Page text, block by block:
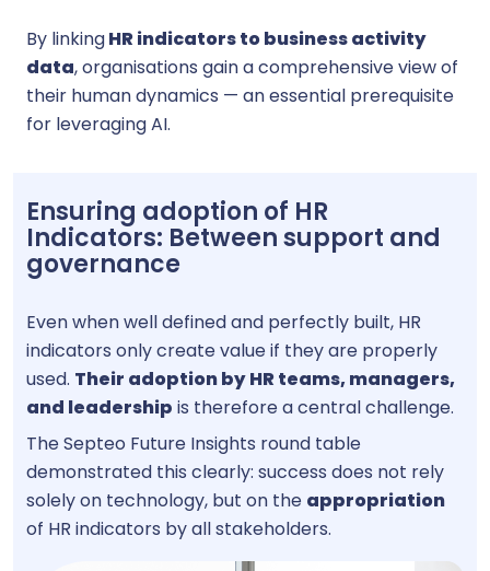
By linkingHR indicators to business activity
data, organisations gain a comprehensive view of
their human dynamics — an essential prerequisite
for leveraging AI.
Ensuring adoption of HR
Indicators: Between support and
governance
Even when well defined and perfectly built, HR
indicators only create value if they are properly
used. Their adoption by HR teams, managers,
and leadership is therefore a central challenge.
The Septeo Future Insights round table
demonstrated this clearly: success does not rely
solely on technology, but on the appropriation
of HR indicators by all stakeholders.